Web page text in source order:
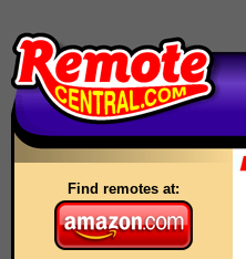
Find remotes at: